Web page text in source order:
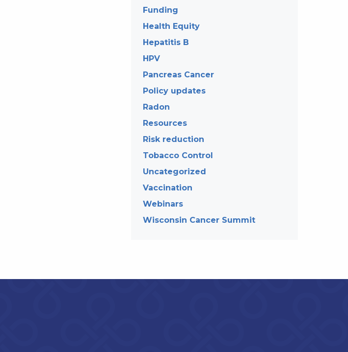
Funding
Health Equity
Hepatitis B
HPV
Pancreas Cancer
Policy updates
Radon
Resources
Risk reduction
Tobacco Control
Uncategorized
Vaccination
Webinars
Wisconsin Cancer Summit